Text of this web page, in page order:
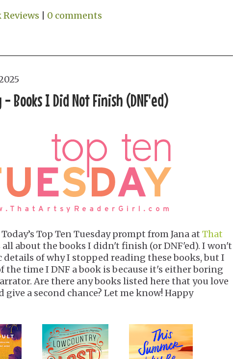
Reviews 0 comments
Books I Did Not Finish (DNF'ed)
Top Ten Tuesday prompt from Jana at That
all about the books I didn't finish (or DNF'ed). I won't
of why I stopped reading these books, but I
the time I DNF a book is because it's either boring
Are there any books listed here that you love
give a second chance? Let me know! Happy